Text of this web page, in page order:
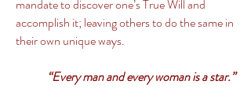
mandate to discover one’s True Will and
accomplish it; leaving others to do the same in
their own unique ways.
“Every man and every woman is a star.”